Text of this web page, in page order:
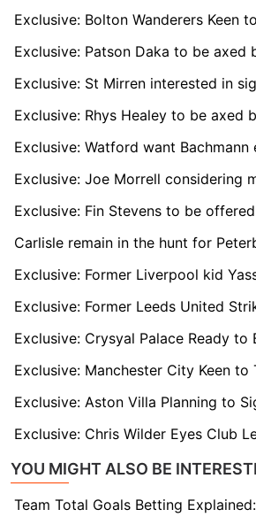
Exclusive: Patson Daka to be axed
YOU MIGHT ALSO BE